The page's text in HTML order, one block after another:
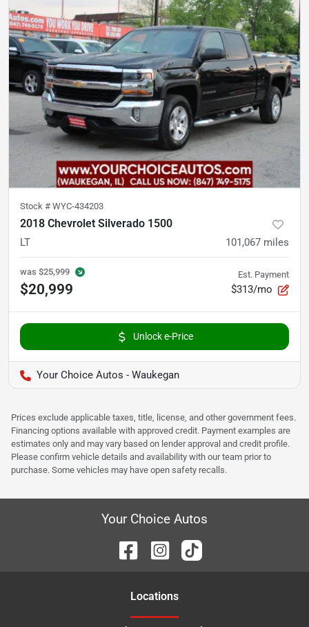
Stock # WYC-434203
2018 Chevrolet Silverado 1500
LT 101,067 miles
was $25,999
$20,999
Est. Payment
$313/mo
Unlock e-Price
Your Choice Autos - Waukegan
Prices exclude applicable taxes, title, license, and other government fees.
Financing options available with approved credit. Payment examples are
estimates only and may vary based on lender approval and credit profile.
Please confirm vehicle details and availability with our team prior to
purchase. Some vehicles may have open safety recalls.
Your Choice Autos
Locations